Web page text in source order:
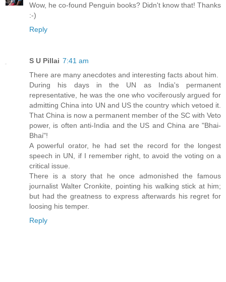
Wow, he co-found Penguin books? Didn't know that! Thanks
:-)
Reply
S U Pillai 7:41 am
There are many anecdotes and interesting facts about him.
During his days in the UN as India's permanent
representative, he was the one who vociferously argued for
admitting China into UN and US the country which vetoed it.
That China is now a permanent member of the SC with Veto
power, is often anti-India and the US and China are "Bhai-
Bhai"!
A powerful orator, he had set the record for the longest
speech in UN, if I remember right, to avoid the voting on a
critical issue.
There is a story that he once admonished the famous
journalist Walter Cronkite, pointing his walking stick at him;
but had the greatness to express afterwards his regret for
loosing his temper.
Reply